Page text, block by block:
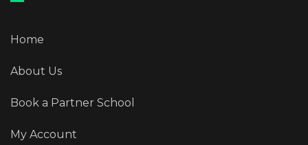
Home
About Us
Book a Partner School
My Account